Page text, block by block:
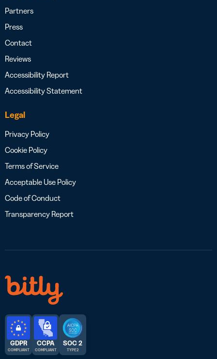
Partners
Press
Contact
Reviews
Accessibility Report
Accessibility Statement
Legal
Privacy Policy
Cookie Policy
Terms of Service
Acceptable Use Policy
Code of Conduct
Transparency Report
GDPR
COMPLIANT
CCPA
COMPLIANT
SOC 2
TYPE 2